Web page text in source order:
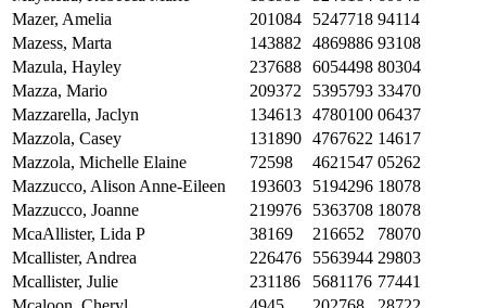
Mazer, Amelia
201084 5247718 94114
Mazess, Marta
143882 4869886 93108
Mazula, Hayley
237688 6054498 80304
Mazza, Mario
209372 5395793 33470
Mazzarella, Jaclyn
134613 4780100 06437
Mazzola, Casey
131890 4767622 14617
Mazzola, Michelle Elaine
72598 4621547 05262
Mazzucco, Alison Anne-Eileen
193603 5194296 18078
Mazzucco, Joanne
219976 5363708 18078
McaAllister, Lida P
38169 216652
78070
Mcallister, Andrea
226476 5563944 29803
Mcallister, Julie
231186 5681176 77441